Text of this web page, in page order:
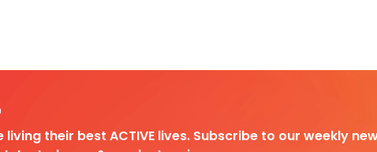
their best ACTIVE lives. Subscribe to our weekly